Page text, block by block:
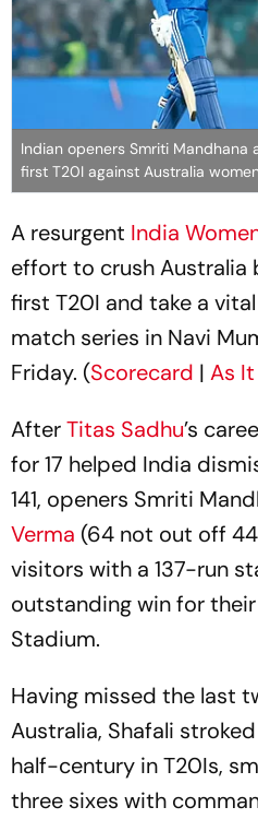
Indian openers Smriti Mandhana
first T20I against Australia
A resurgent India
effort to crush Australia
first T20I and take a
match series in Navi
Friday. (Scorecard | As
AfterTitas Sadhu’s
for 17 helped India
141, openers Smriti
Verma (64 not out off
visitors with a 137-run
outstanding win for
Stadium.
Having missed the last
Australia, Shafali
half-century in T20Is,
three sixes with